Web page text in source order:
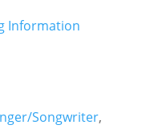
Songwriter,